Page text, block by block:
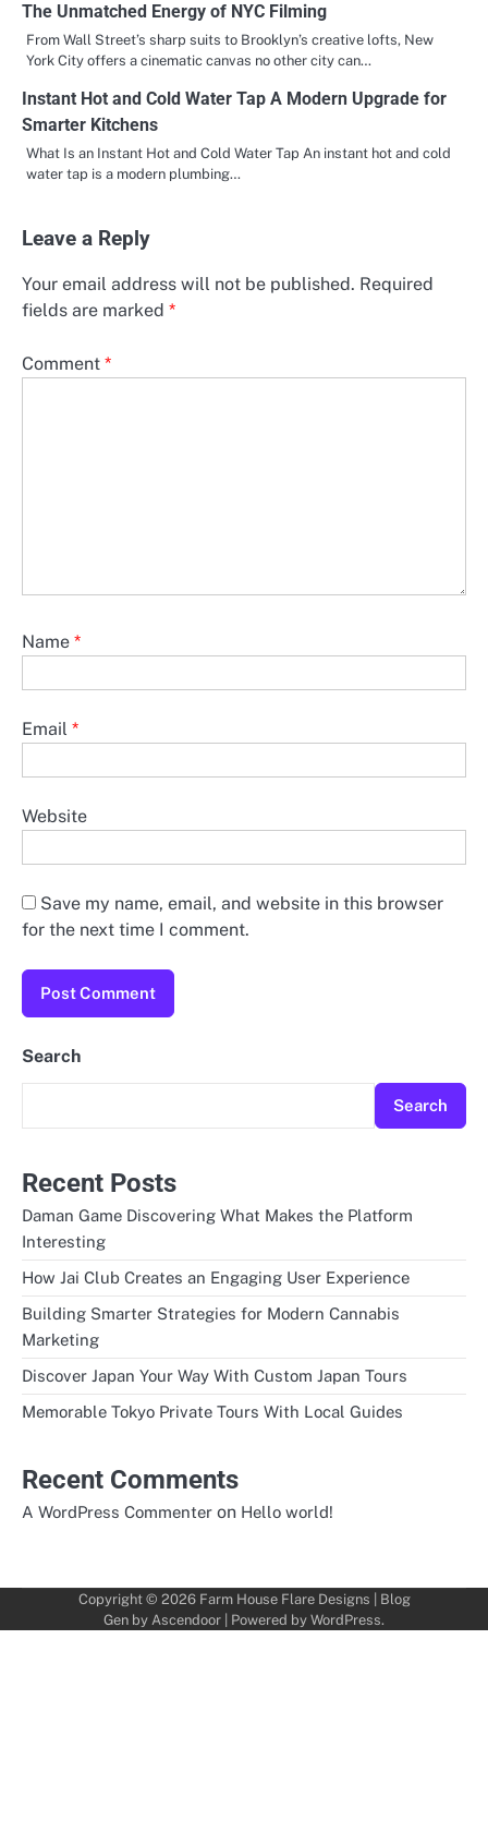
The Unmatched Energy of NYC Filming
From Wall Street’s sharp suits to Brooklyn’s creative lofts, New
York City offers a cinematic canvas no other city can…
Instant Hot and Cold Water Tap A Modern Upgrade for
Smarter Kitchens
What Is an Instant Hot and Cold Water Tap An instant hot and cold
water tap is a modern plumbing…
Leave a Reply
Your email address will not be published. Required
fields are marked *
Comment *
Name *
Email *
Website
Save my name, email, and website in this browser
for the next time I comment.
Search
Search
Recent Posts
Daman Game Discovering What Makes the Platform
Interesting
How Jai Club Creates an Engaging User Experience
Building Smarter Strategies for Modern Cannabis
Marketing
Discover Japan Your Way With Custom Japan Tours
Memorable Tokyo Private Tours With Local Guides
Recent Comments
A WordPress Commenter on Hello world!
Copyright © 2026 Farm House Flare Designs | Blog
Gen by Ascendoor | Powered by WordPress.